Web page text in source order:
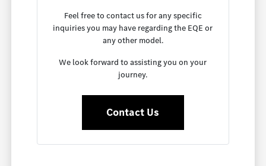
Feel free to contact us for any specific
inquiries you may have regarding the EQE or
any other model.
We look forward to assisting you on your
journey.
Contact Us